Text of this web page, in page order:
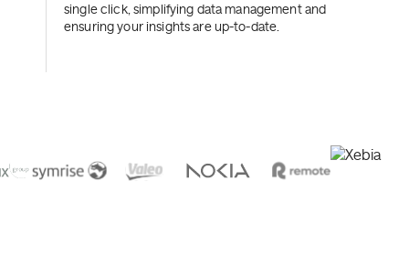
single click, simplifying data management and
ensuring your insights are up-to-date.